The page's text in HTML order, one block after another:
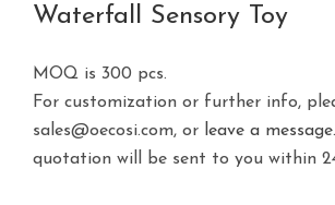
Waterfall Sensory Toy
MOQ is 300 pcs.
For customization or further info,
sales@oecosi.com, or leave a message.
quotation will be sent to you within